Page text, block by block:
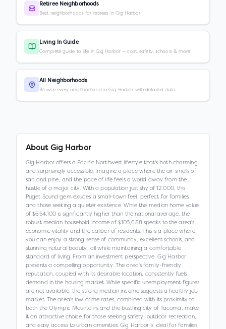
Retiree Neighborhoods
Best neighborhoods for retirees in Gig Harbor
Living In Guide
Complete guide to life in Gig Harbor — cost, safety, schools & more
All Neighborhoods
Browse every neighborhood in Gig Harbor with detailed data
About Gig Harbor
Gig Harbor offers a Pacific Northwest lifestyle that's both charming
and surprisingly accessible. Imagine a place where the air smells of
salt and pine, and the pace of life feels a world away from the
hustle of a major city. With a population just shy of 12,000, this
Puget Sound gem exudes a small-town feel, perfect for families
and those seeking a quieter existence. While the median home value
of $654,100 is significantly higher than the national average, the
robust median household income of $103,688 speaks to the area's
economic vitality and the caliber of residents. This is a place where
you can enjoy a strong sense of community, excellent schools, and
stunning natural beauty, all while maintaining a comfortable
standard of living. From an investment perspective, Gig Harbor
presents a compelling opportunity. The area's family-friendly
reputation, coupled with its desirable location, consistently fuels
demand in the housing market. While specific unemployment figures
are not available, the strong median income suggests a healthy job
market. The area's low crime rates, combined with its proximity to
both the Olympic Mountains and the bustling city of Tacoma, make
it an attractive choice for those seeking safety, outdoor recreation,
and easy access to urban amenities. Gig Harbor is ideal for families,